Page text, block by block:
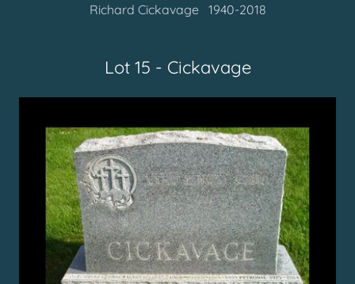
Richard Cickavage 1940-2018
Lot 15 - Cickavage